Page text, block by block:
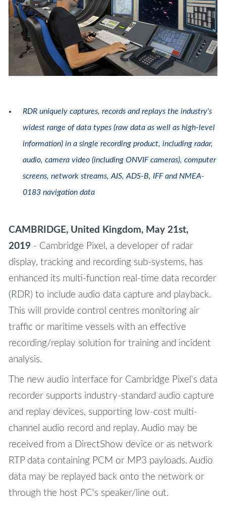
RDR uniquely captures, records and replays the industry's
widest range of data types (raw data as well as high-level
information) in a single recording product, including radar,
audio, camera video (including ONVIF cameras), computer
screens, network streams, AIS, ADS-B, IFF and NMEA-
0183 navigation data
CAMBRIDGE, United Kingdom, May 21st,
2019 - Cambridge Pixel, a developer of radar
display, tracking and recording sub-systems, has
enhanced its multi-function real-time data recorder
(RDR) to include audio data capture and playback.
This will provide control centres monitoring air
traffic or maritime vessels with an effective
recording/replay solution for training and incident
analysis.
The new audio interface for Cambridge Pixel's data
recorder supports industry-standard audio capture
and replay devices, supporting low-cost multi-
channel audio record and replay. Audio may be
received from a DirectShow device or as network
RTP data containing PCM or MP3 payloads. Audio
data may be replayed back onto the network or
through the host PC's speaker/line out.